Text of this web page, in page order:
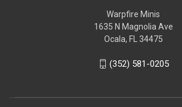
Warpfire Minis
1635 N Magnolia Ave
Ocala, FL 34475
(352) 581-0205